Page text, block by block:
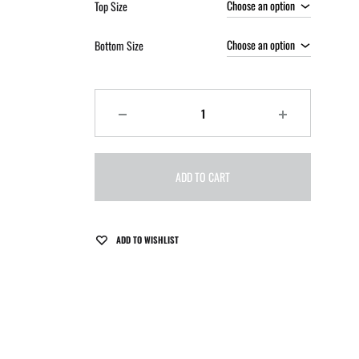
Top Size
Bottom Size
ADD TO CART
ADD TO WISHLIST